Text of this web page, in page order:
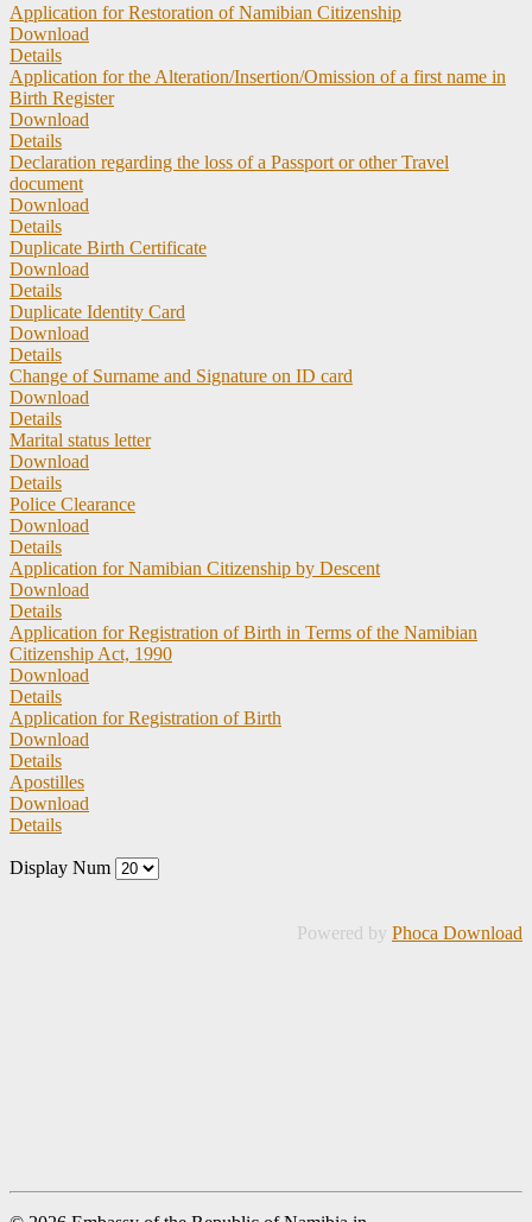
Application for Restoration of Namibian Citizenship
Download
Details
Application for the Alteration/Insertion/Omission of a first name in
Birth Register
Download
Details
Declaration regarding the loss of a Passport or other Travel
document
Download
Details
Duplicate Birth Certificate
Download
Details
Duplicate Identity Card
Download
Details
Change of Surname and Signature on ID card
Download
Details
Marital status letter
Download
Details
Police Clearance
Download
Details
Application for Namibian Citizenship by Descent
Download
Details
Application for Registration of Birth in Terms of the Namibian
Citizenship Act, 1990
Download
Details
Application for Registration of Birth
Download
Details
Apostilles
Download
Details
Display Num
Powered by Phoca Download